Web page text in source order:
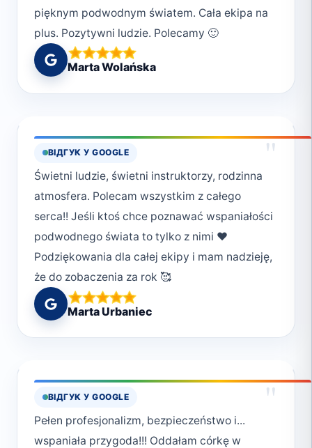
pięknym podwodnym światem. Cała ekipa na
plus. Pozytywni ludzie. Polecamy 🙂
Marta Wolańska
ВІДГУК У GOOGLE "
Świetni ludzie, świetni instruktorzy, rodzinna
atmosfera. Polecam wszystkim z całego
serca!! Jeśli ktoś chce poznawać wspaniałości
podwodnego świata to tylko z nimi ❤️
Podziękowania dla całej ekipy i mam nadzieję,
że do zobaczenia za rok 🥰
Marta Urbaniec
ВІДГУК У GOOGLE "
Pełen profesjonalizm, bezpieczeństwo i...
wspaniała przygoda!!! Oddałam córkę w